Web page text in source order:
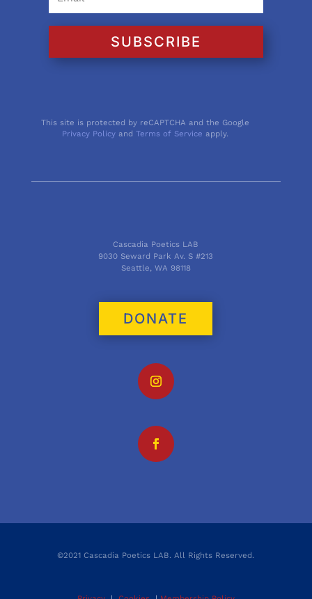
SUBSCRIBE
This site is protected by reCAPTCHA and the Google
Privacy Policy andTerms of Service apply.
Cascadia Poetics LAB
9030 Seward Park Av. S #213
Seattle, WA 98118
DONATE
©2021 Cascadia Poetics LAB. All Rights Reserved.